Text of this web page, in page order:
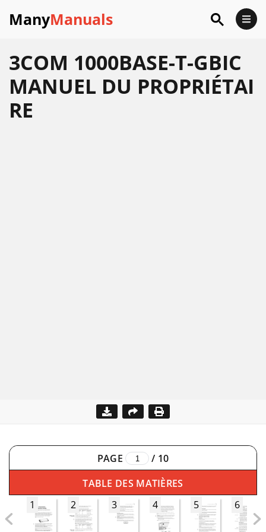
ManyManuals
3COM 1000BASE-T-GBIC
MANUEL DU PROPRIÉTAI
RE
PAGE / 10
TABLE DES MATIÈRES
1
2 3 4 5 6